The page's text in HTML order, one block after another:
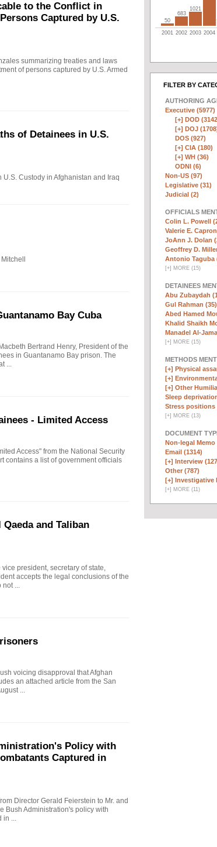
to the Conflict in
Captured by U.S.
summarizing treaties and laws
of persons captured by U.S. Armed
of Detainees in U.S.
Custody in Afghanistan and Iraq
Bay Cuba
Bertrand Henry, President of the
in Guantanamo Bay prison. The
...
- Limited Access
Access" from the National Security
contains a list of government officials
and Taliban
president, secretary of state,
accepts the legal conclusions of the
not ...
voicing disapproval that Afghan
an attached article from the San
...
Policy with
Captured in
Director Gerald Feierstein to Mr. and
Bush Administration's policy with
in ...
50
683
1021
2001 2002 2003 2004
FILTER BY
AUTHORING
Executive (5977)
[+] DOD
[+] DOJ
DOS (927)
[+] CIA (180)
[+] WH (36)
ODNI (6)
Non-US (97)
Legislative (31)
Judicial (2)
OFFICIALS
Colin L. Powell
Valerie E.
JoAnn J. Dolan
Geoffrey D.
Antonio Taguba
[+] MORE (15)
DETAINEES
Abu Zubaydah
Gul Rahman (35)
Abed Hamed
Khalid Shaikh
Manadel Al-
[+] MORE (15)
METHODS
[+] Physical
[+]
[+] Other
Sleep
Stress positions
[+] MORE (13)
DOCUMENT
Non-legal Memo
Email (1314)
[+] Interview
Other (787)
[+] Investigative
[+] MORE (11)